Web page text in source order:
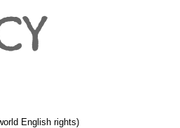
English rights)